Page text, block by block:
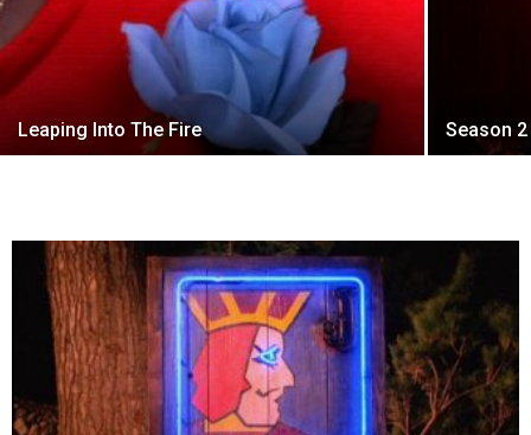
Leaping Into The Fire Season